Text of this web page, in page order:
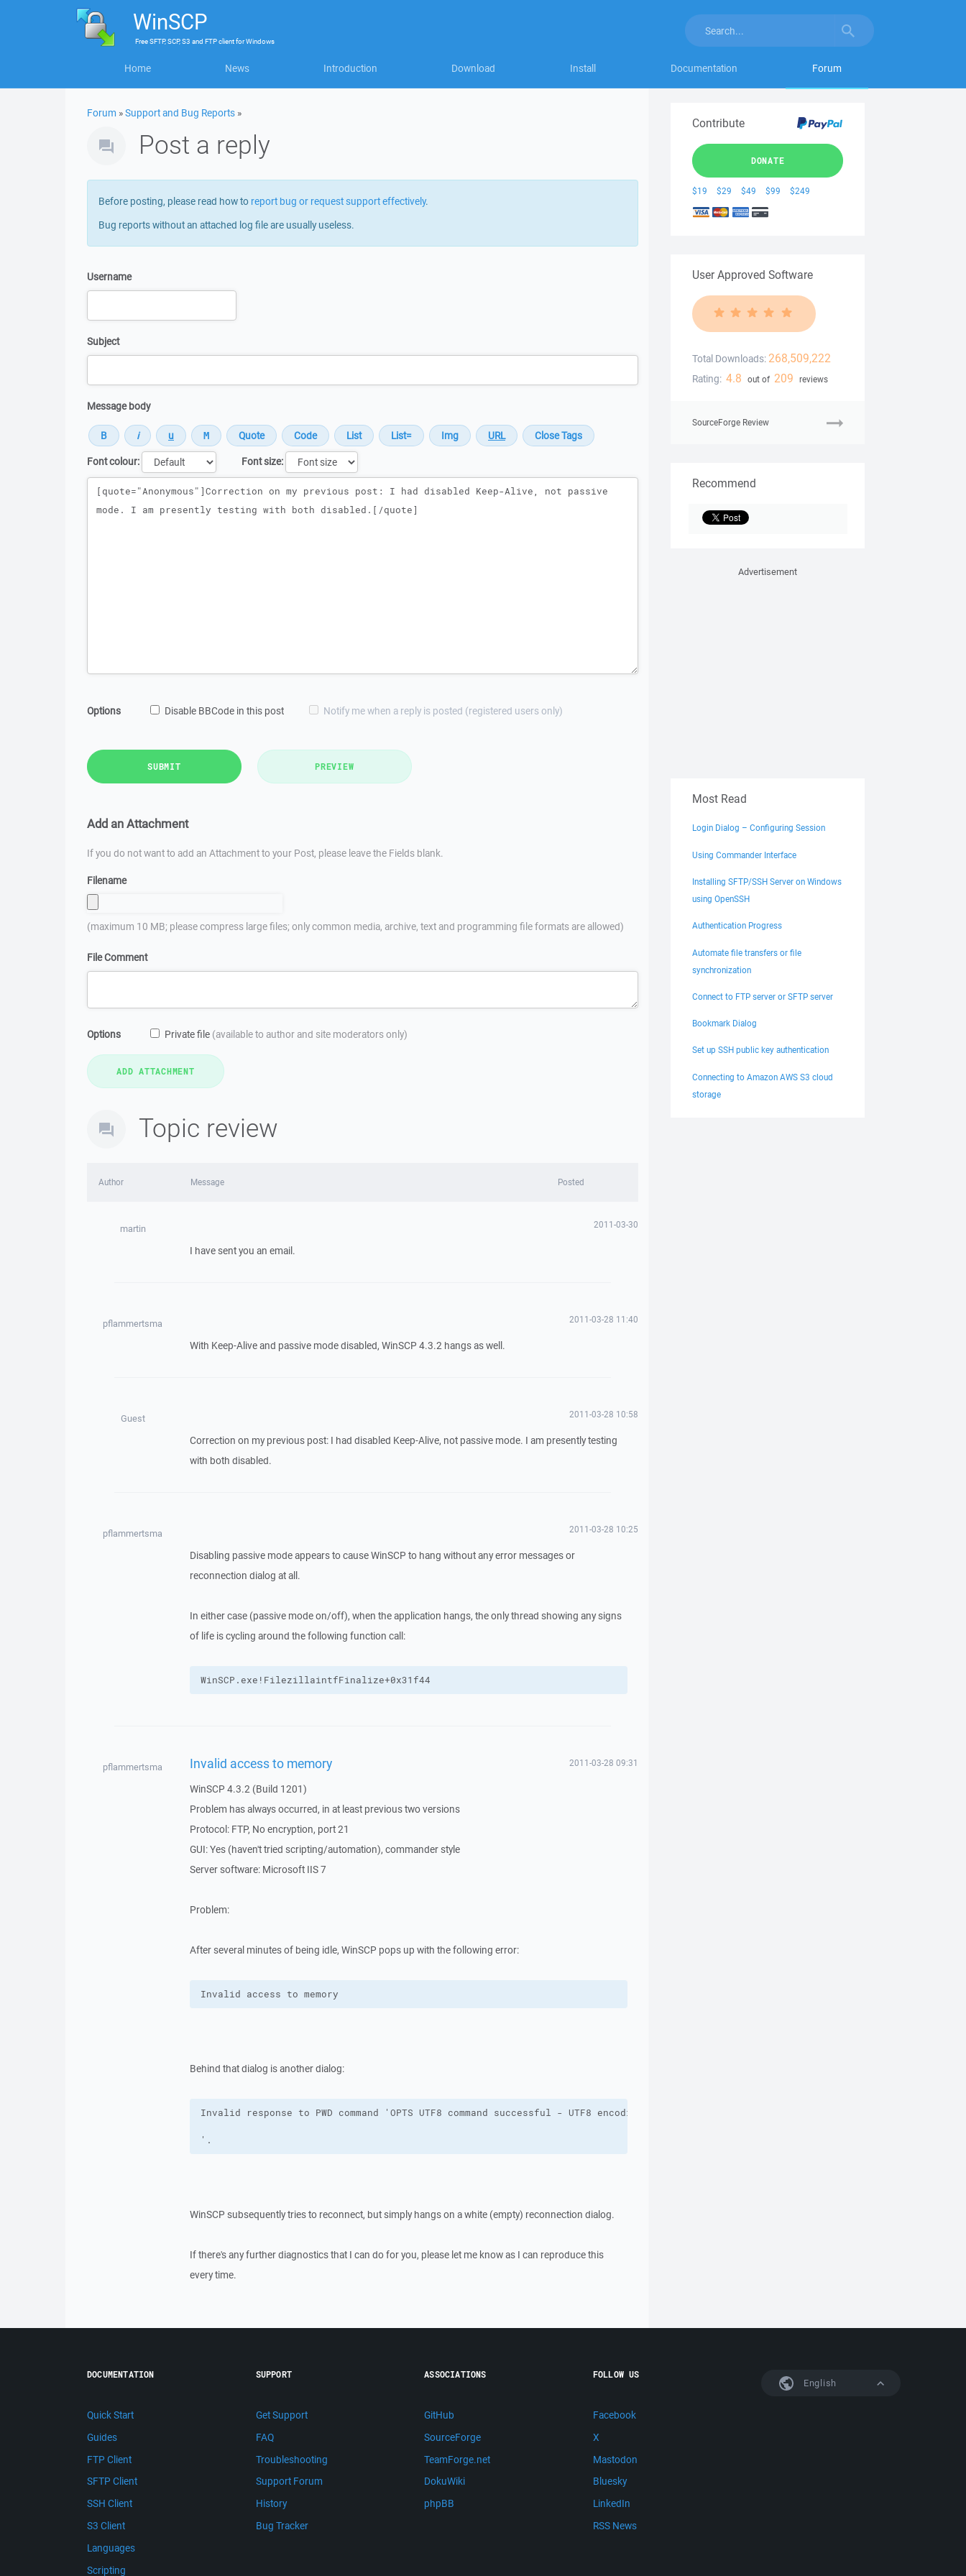
WinSCP
FreeSFTP, SCP, S3 and FTP clientforWindows
Home News Introduction Download Install Documentation Forum
Forum »Support and Bug Reports »
Post a reply
Before posting, please read how to report bug or request support effectively.
Bug reports without an attached log file are usually useless.
Username
Subject
Message body
Font colour:
Font size:
Message
Options Disable BBCode in this post Notify me when a reply is posted (registered users only)
SUBMIT PREVIEW
Add an Attachment
If you do not want to add an Attachment to your Post, please leave the Fields blank.
Filename
(maximum 10 MB; please compress large files; only common media, archive, text and programming file formats are allowed)
File Comment
Options Private file (available to author and site moderators only)
Topic review
Author Message Posted
martin 2011-03-30
I have sent you an email.
pflammertsma 2011-03-28 11:40
With Keep-Alive and passive mode disabled, WinSCP 4.3.2 hangs as well.
Guest 2011-03-28 10:58
Correction on my previous post: I had disabled Keep-Alive, not passive mode. I am presently testing
with both disabled.
pflammertsma 2011-03-28 10:25
Disabling passive mode appears to cause WinSCP to hang without any error messages or
reconnection dialog at all.
In either case (passive mode on/off), when the application hangs, the only thread showing any signs
of life is cycling around the following function call:
WinSCP.exe!FilezillaintfFinalize+0x31f44
pflammertsma Invalid access to memory 2011-03-28 09:31
WinSCP 4.3.2 (Build 1201)
Problem has always occurred, in at least previous two versions
Protocol: FTP, No encryption, port 21
GUI: Yes (haven't tried scripting/automation), commander style
Server software: Microsoft IIS 7
Problem:
After several minutes of being idle, WinSCP pops up with the following error:
Invalid access to memory
Behind that dialog is another dialog:
'.
WinSCP subsequently tries to reconnect, but simply hangs on a white (empty) reconnection dialog.
If there's any further diagnostics that I can do for you, please let me know as I can reproduce this
every time.
Contribute
DONATE
$19 $29 $49 $99 $249
User Approved Software
Total Downloads: 268,509,222
Rating: 4.8 out of 209 reviews
SourceForge Review
Recommend
Advertisement
Most Read
Login Dialog – Configuring Session
Using Commander Interface
Installing SFTP/SSH Server on Windows
using OpenSSH
Authentication Progress
Automate file transfers or file
synchronization
Connect to FTP server or SFTP server
Bookmark Dialog
Set up SSH public key authentication
Connecting to Amazon AWS S3 cloud
storage
English
DOCUMENTATION
Quick Start
Guides
FTP Client
SFTP Client
SSH Client
S3 Client
Languages
Scripting
SUPPORT
Get Support
FAQ
Troubleshooting
Support Forum
History
Bug Tracker
ASSOCIATIONS
GitHub
SourceForge
TeamForge.net
DokuWiki
phpBB
FOLLOW US
Facebook
X
Mastodon
Bluesky
LinkedIn
RSS News